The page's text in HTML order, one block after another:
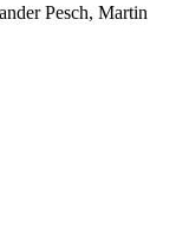
Pesch, Martin